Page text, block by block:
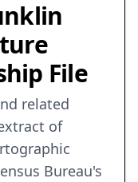
File
related
of
Bureau's